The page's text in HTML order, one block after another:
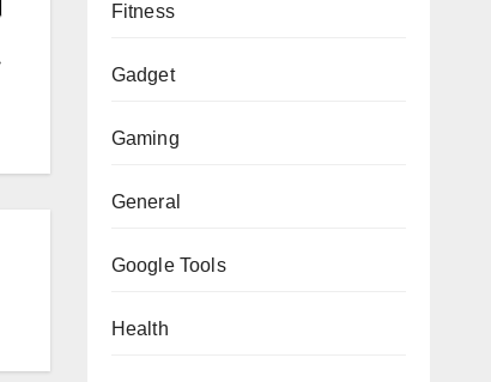
Fitness
Gadget
Gaming
General
Google Tools
Health